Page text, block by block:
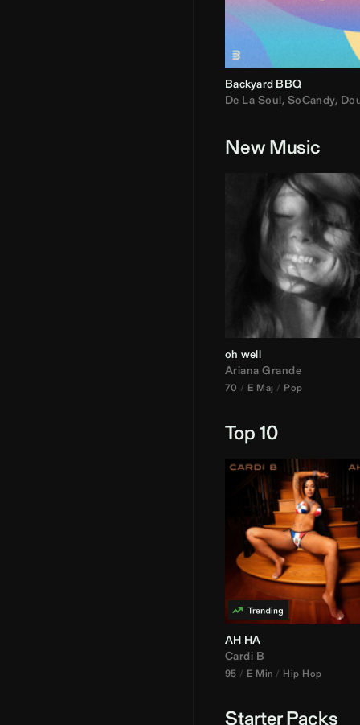
Backyard BBQ
De La Soul, SoCandy, Doug E.
New Music
oh well
Ariana Grande
70 E Maj Pop
Top 10
AH HA
Cardi B
95 E Min Hip Hop
Starter Packs